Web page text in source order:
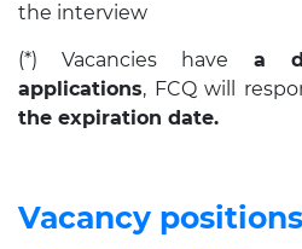
the interview
(*) Vacancies have
a
applications, FCQ will
the expiration date.
Vacancy positions